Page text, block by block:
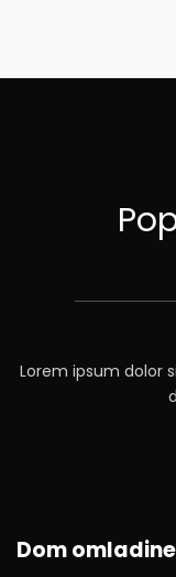
Lorem ipsum dolor
Dom omladine